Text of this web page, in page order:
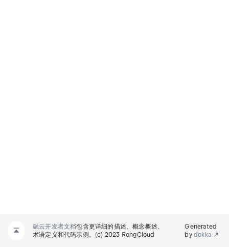
融云开发者文档包含更详细的描述、概念概述、
术语定义和代码示例。(c) 2023 RongCloud
Generated
bydokka